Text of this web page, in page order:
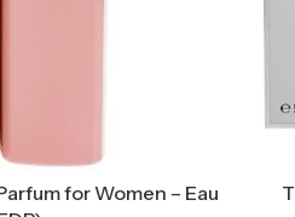
for Women – Eau